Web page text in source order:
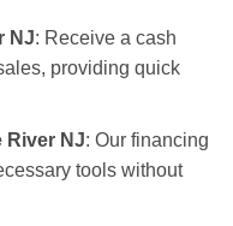
NJ: Receive a cash
providing quick
River NJ: Our financing
tools without